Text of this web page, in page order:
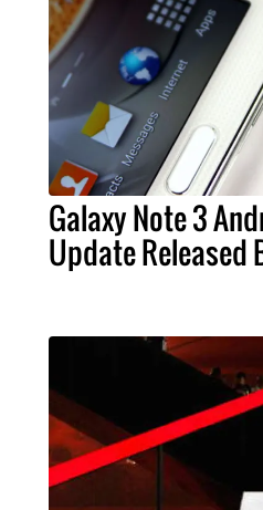
Galaxy Note 3
Update Released